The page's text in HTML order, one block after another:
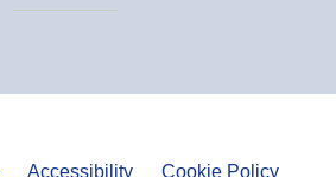
Accessibility Cookie Policy